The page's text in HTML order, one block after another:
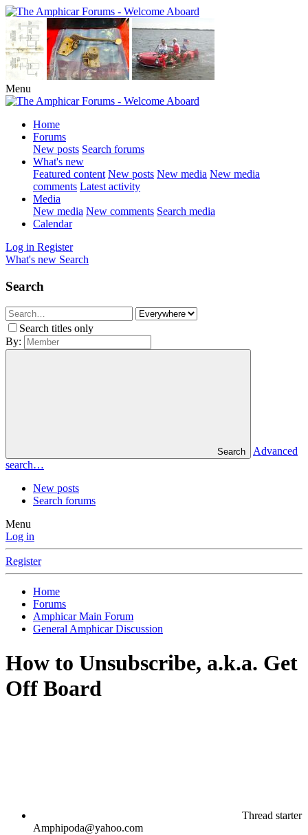
Menu
Home
Forums
New posts Search forums
What's new
Featured content New posts New media New media
comments Latest activity
Media
New media New comments Search media
Calendar
Log in Register
What's new Search
Search
Search titles only
By:
Search
Advanced
search…
New posts
Search forums
Menu
Log in
Register
Home
Forums
Amphicar Main Forum
General Amphicar Discussion
How to Unsubscribe, a.k.a. Get
Off Board
Thread starter
Amphipoda@yahoo.com